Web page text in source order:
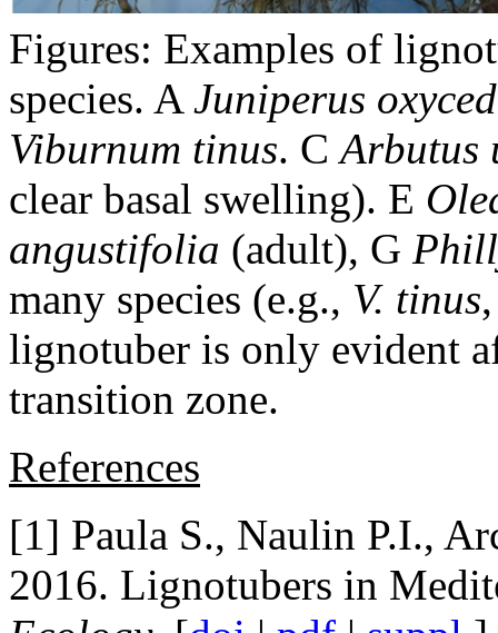
Figures: Examples of
species. A Juniperus
Viburnum tinus. CArbutus
clear basal swelling). E
angustifolia (adult), G
many species (e.g., V. tinus
lignotuber is only evident
transition zone.
References
[1] Paula S., Naulin P.I.,
2016. Lignotubers in